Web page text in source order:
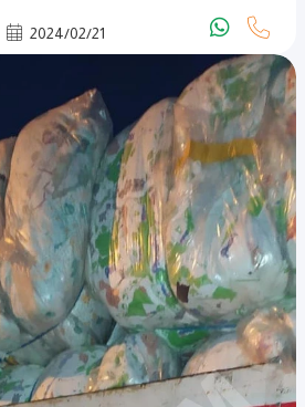
2024/02/21